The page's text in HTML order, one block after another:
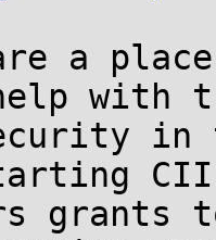
a place
with
in
CII
grants